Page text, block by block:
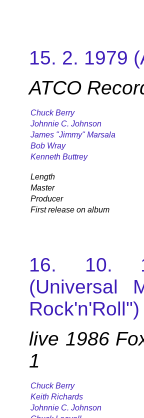
15. 2. 1979
ATCO
Chuck Berry
Johnnie C. Johnson
James "Jimmy" Marsala
Bob Wray
Kenneth Buttrey
Length
Master
Producer
First release on album
16. 10.
(Universal
Rock'n'Roll")
live 1986
1
Chuck Berry
Keith Richards
Johnnie C. Johnson